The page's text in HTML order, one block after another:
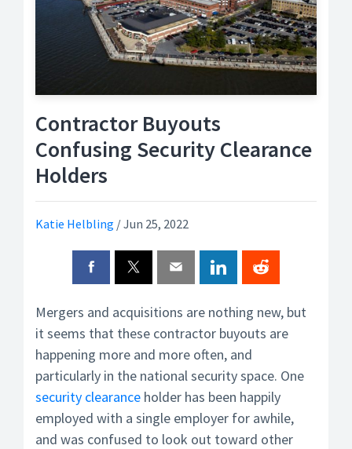
Contractor Buyouts
Confusing Security Clearance
Holders
Katie Helbling /Jun 25, 2022
Mergers and acquisitions are nothing new, but
it seems that these contractor buyouts are
happening more and more often, and
particularly in the national security space. One
security clearance holder has been happily
employed with a single employer for awhile,
and was confused to look out toward other